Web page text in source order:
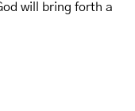
will bring forth a